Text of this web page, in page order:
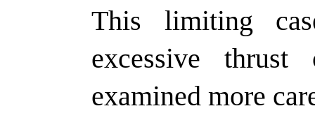
This limiting
excessive thrust
examined more